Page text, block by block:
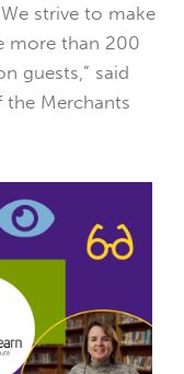
strive to make
more than 200
guests,” said
the Merchants